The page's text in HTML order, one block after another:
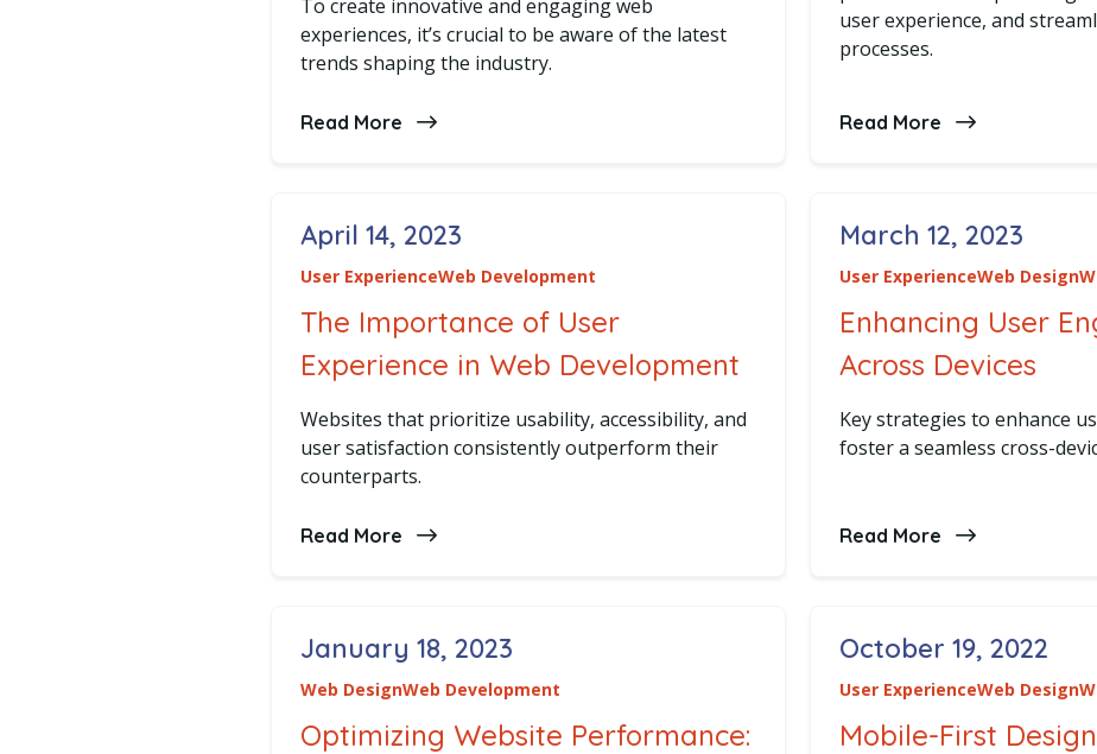
To create innovative and engaging web
experiences, it’s crucial to be aware of the latest
trends shaping the industry.
Read More about Emerging Trends in Web Development: Staying Ahead of the Curve
user experience, and
processes.
Read More about The
Posted on
April 14, 2023
User ExperienceWeb Development
The Importance of User
Experience in Web Development
Websites that prioritize usability, accessibility, and
user satisfaction consistently outperform their
counterparts.
Read More about The Importance of User Experience in Web Development
Posted on
March 12, 2023
User ExperienceWeb Design
Enhancing User
Across Devices
Key strategies to enhance
foster a seamless cross-
Read More about
Posted on
January 18, 2023
Web DesignWeb Development
Optimizing Website Performance:
October 19, 2022
User ExperienceWeb Design
Mobile-First